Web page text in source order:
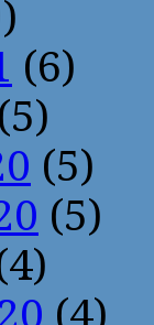
(6)
(5)
(5)
(5)
(4)